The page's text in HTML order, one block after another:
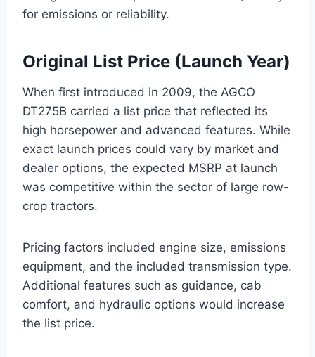
for emissions or reliability.
Original List Price (Launch Year)
When first introduced in 2009, the AGCO
DT275B carried a list price that reflected its
high horsepower and advanced features. While
exact launch prices could vary by market and
dealer options, the expected MSRP at launch
was competitive within the sector of large row-
crop tractors.
Pricing factors included engine size, emissions
equipment, and the included transmission type.
Additional features such as guidance, cab
comfort, and hydraulic options would increase
the list price.